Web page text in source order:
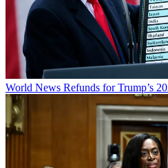
World News Refunds for Trump’s